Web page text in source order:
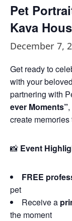
Pet
Kava
December 7,
Get ready to
with your
partnering with
ever Moments”
create
📸 Event
FREE
pet
Receive a
the moment